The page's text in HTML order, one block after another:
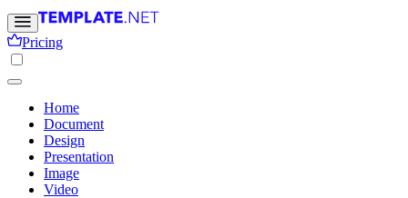
Pricing
Home
Document
Design
Presentation
Image
Video